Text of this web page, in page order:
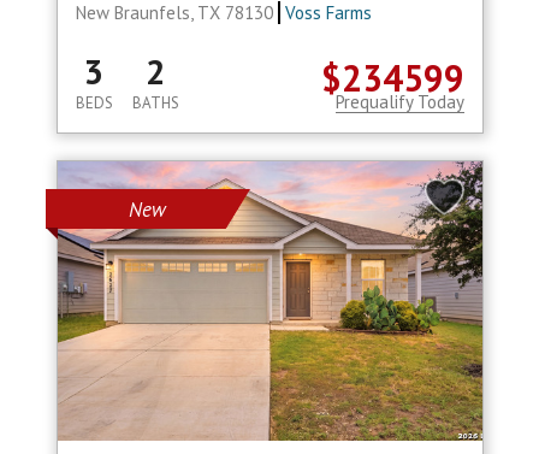
New Braunfels, TX 78130 Voss Farms
$234599
3
BEDS
2
BATHS Prequalify Today
New